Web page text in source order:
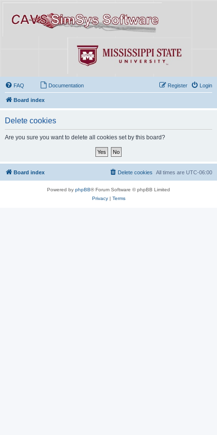
FAQ Documentation Login
Register
Board index
Delete cookies
Are you sure you want to delete all cookies set by this board?
Board index All times are UTC-06:00
Delete cookies
Powered by phpBB® Forum Software © phpBB Limited
Privacy| Terms